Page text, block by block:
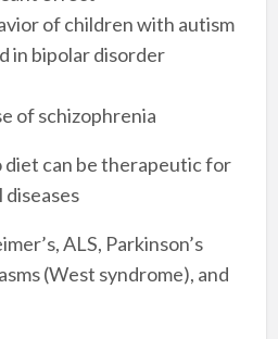
of children with autism
in bipolar disorder
of schizophrenia
can be therapeutic for
ALS, Parkinson’s
(West syndrome), and